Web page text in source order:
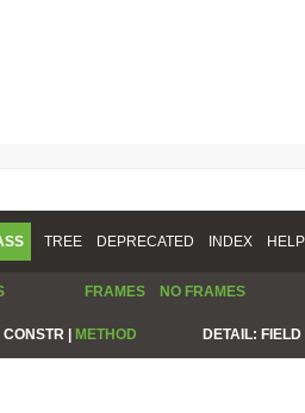
TREE DEPRECATED INDEX HELP
FRAMES NO FRAMES
CONSTR | METHOD DETAIL: